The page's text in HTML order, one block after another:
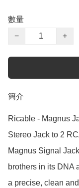
數量
−
+
簡介
Ricable - Magnus
Stereo Jack to 2
Magnus Signal
brothers in its DNA
a precise, clean